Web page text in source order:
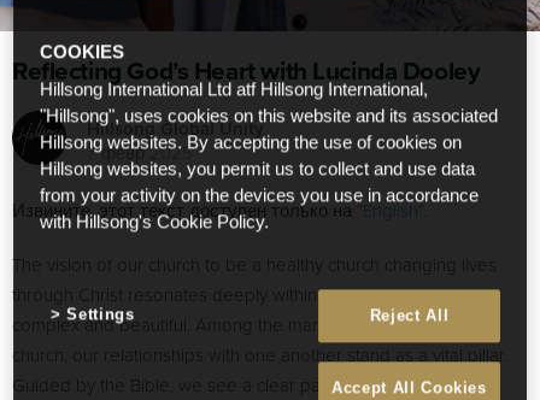
Reflecting God’s Heart with Lucinda Dooley
Hillsong Global Unity
7 февр 2025
Извините, этот текст доступен только на “English”.
The vision of our church to be a healthy church changing lives
through Christ resonates deeply within my heart. It is both
complex and beautiful. Among the many aspects of a healthy
church, our relationships with one another stand as a vital pillar.
Guided by the Bible, we see a clear path forward—one that
COOKIES
Hillsong International Ltd atf Hillsong International,
"Hillsong", uses cookies on this website and its associated
Hillsong websites. By accepting the use of cookies on
Hillsong websites, you permit us to collect and use data
from your activity on the devices you use in accordance
with Hillsong's Cookie Policy.
Reject All
Accept All Cookies
Settings